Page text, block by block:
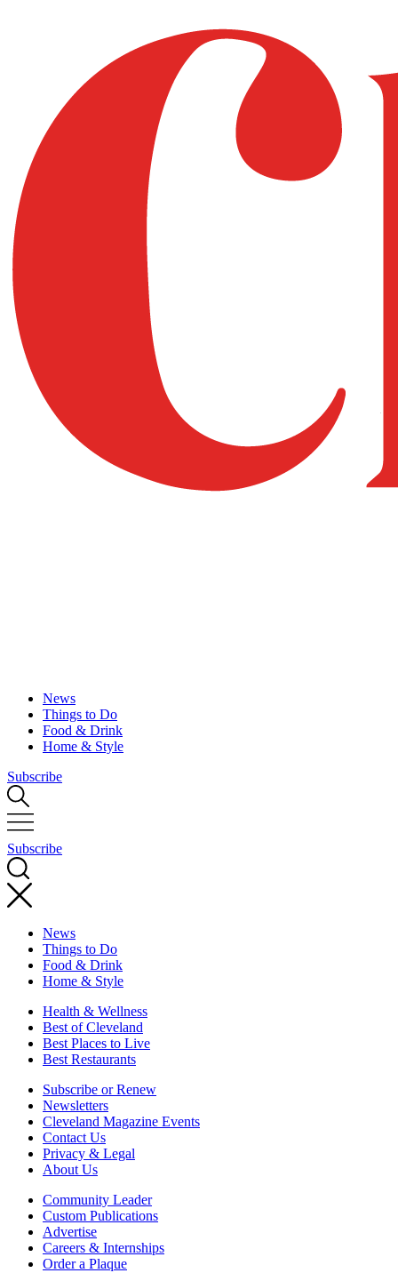
News
Things to Do
Food & Drink
Home & Style
Subscribe
Subscribe
News
Things to Do
Food & Drink
Home & Style
Health & Wellness
Best of Cleveland
Best Places to Live
Best Restaurants
Subscribe or Renew
Newsletters
Cleveland Magazine Events
Contact Us
Privacy & Legal
About Us
Community Leader
Custom Publications
Advertise
Careers & Internships
Order a Plaque